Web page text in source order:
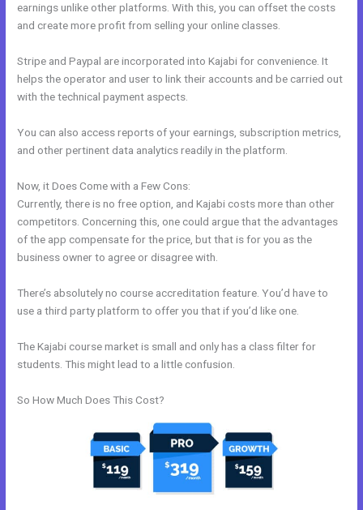
earnings unlike other platforms. With this, you can offset the costs
and create more profit from selling your online classes.
Stripe and Paypal are incorporated into Kajabi for convenience. It
helps the operator and user to link their accounts and be carried out
with the technical payment aspects.
You can also access reports of your earnings, subscription metrics,
and other pertinent data analytics readily in the platform.
Now, it Does Come with a Few Cons:
Currently, there is no free option, and Kajabi costs more than other
competitors. Concerning this, one could argue that the advantages
of the app compensate for the price, but that is for you as the
business owner to agree or disagree with.
There’s absolutely no course accreditation feature. You’d have to
use a third party platform to offer you that if you’d like one.
The Kajabi course market is small and only has a class filter for
students. This might lead to a little confusion.
So How Much Does This Cost?